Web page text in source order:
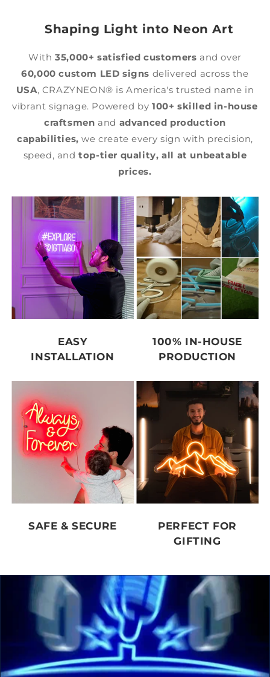
Shaping Light into Neon Art
With35,000+ satisfied customers and over
60,000 custom LED signs delivered across the
USA, CRAZYNEON® is America's trusted name in
vibrant signage. Powered by100+ skilled in-house
craftsmen and advanced production
capabilities, we create every sign with precision,
speed, andtop-tier quality, all at unbeatable
prices.
EASY
INSTALLATION
100% IN-HOUSE
PRODUCTION
SAFE & SECURE
PERFECT FOR
GIFTING